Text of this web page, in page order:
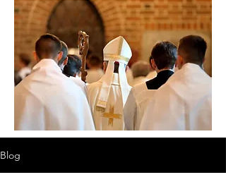
Blog